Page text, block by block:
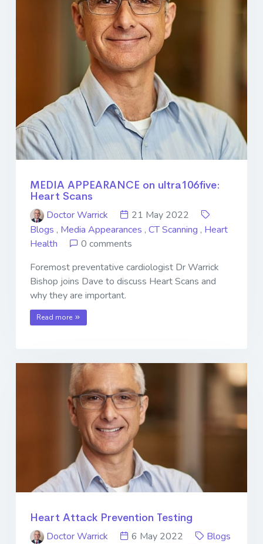
MEDIA APPEARANCE on ultra106five:
Heart Scans
Doctor Warrick
21 May 2022
Blogs , Media Appearances , CT Scanning , Heart
Health
0 comments
Foremost preventative cardiologist Dr Warrick
Bishop joins Dave to discuss Heart Scans and
why they are important.
Read more
Heart Attack Prevention Testing
Doctor Warrick
6 May 2022
Blogs